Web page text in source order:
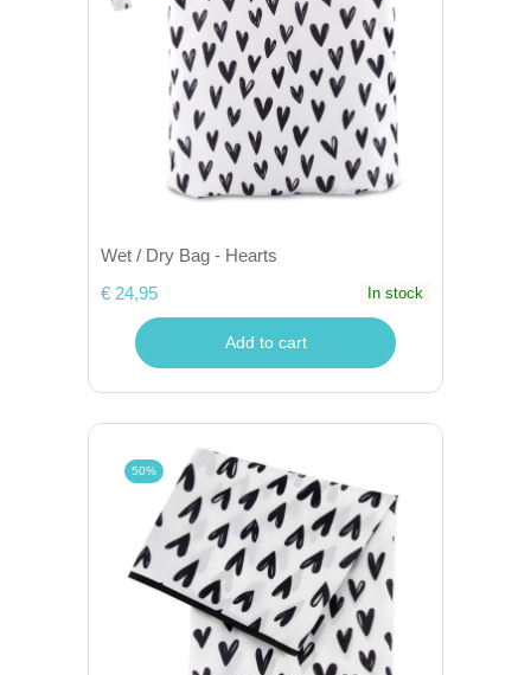
Wet / Dry Bag - Hearts
€ 24,95
In stock
Add to cart
50%